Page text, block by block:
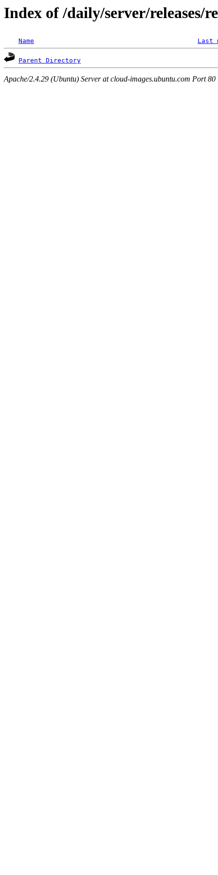
Index of /daily/server/releases/
Name Last
Parent Directory
Apache/2.4.29 (Ubuntu) Server at cloud-images.ubuntu.com Port 80